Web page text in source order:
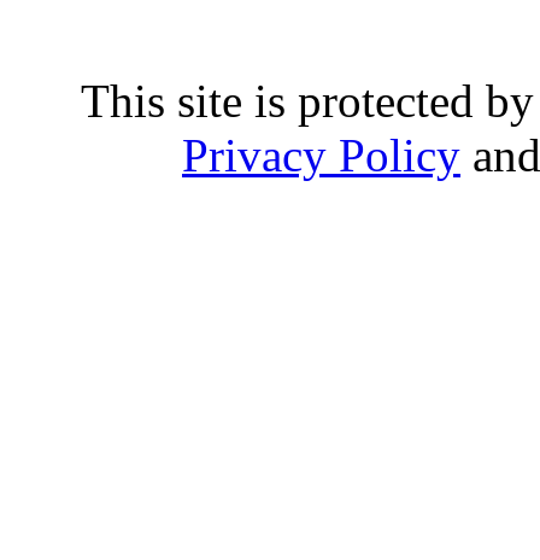
This site is protected
Privacy Policy